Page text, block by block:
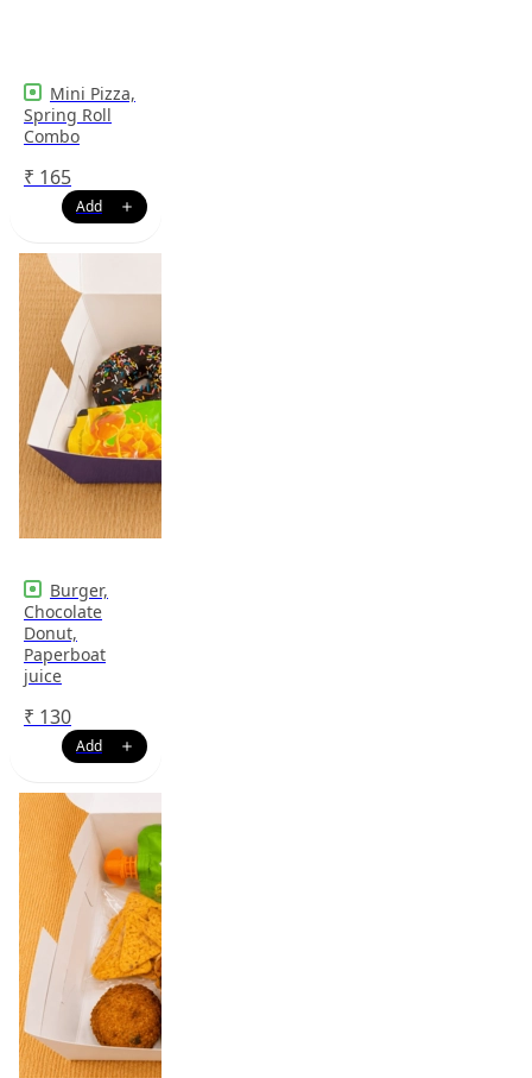
Mini Pizza,
Spring Roll
Combo
₹ 165
Burger,
Chocolate
Donut,
Paperboat
juice
₹ 130